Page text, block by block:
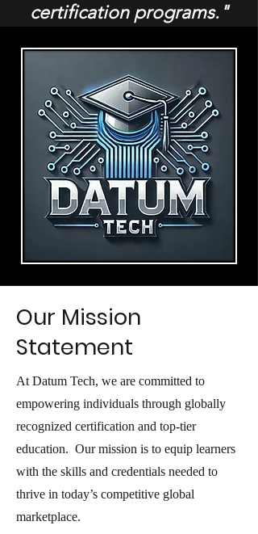
certification programs."
Our Mission
Statement
At Datum Tech, we are committed to
empowering individuals through globally
recognized certification and top-tier
education. Our mission is to equip learners
with the skills and credentials needed to
thrive in today’s competitive global
marketplace.